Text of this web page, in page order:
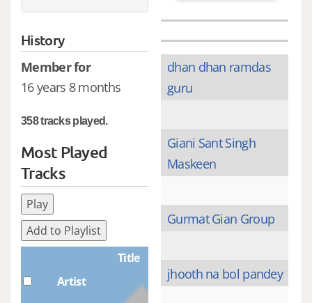
History
Member for
16 years 8 months
358 tracks played.
Most Played
Tracks
Play
Add to Playlist
Artist
Title
Plays
dhan dhan ramdas
guru
Giani Sant Singh
Maskeen
Gurmat Gian Group
jhooth na bol pandey